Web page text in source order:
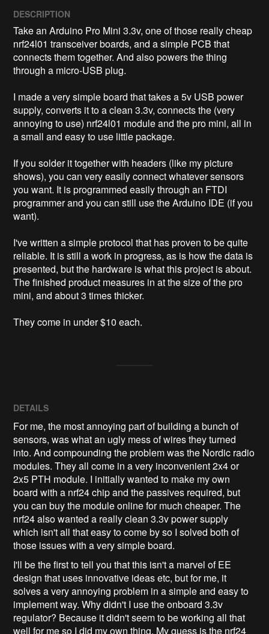
DESCRIPTION
Take an Arduino Pro Mini 3.3v, one of those really cheap
nrf24l01 transceiver boards, and a simple PCB that
connects them together. And also powers the thing
through a micro-USB plug.
I made a very simple board that takes a 5v USB power
supply, converts it to a clean 3.3v, connects the (very
annoying to use) nrf24l01 module and the pro mini, all in
a small and easy to use little package.
If you solder it together with headers (like my picture
shows), you can very easily connect whatever sensors
you want. It is programmed easily through an FTDI
programmer and you can still use the Arduino IDE (if you
want).
I've written a simple protocol that has proven to be quite
reliable. It is still a work in progress, as is how the data is
presented, but the hardware is what this project is about.
The finished product measures in at the size of the pro
mini, and about 3 times thicker.
They come in under $10 each.
DETAILS
For me, the most annoying part of building a bunch of
sensors, was what an ugly mess of wires they turned
into. And compounding the problem was the Nordic radio
modules. They all come in a very inconvenient 2x4 or
2x5 PTH module. I initially wanted to make my own
board with a nrf24 chip and the passives required, but
you can buy the module online for much cheaper. The
nrf24 also wanted a really clean 3.3v power supply
which isn't all that easy to come by so I solved both of
those issues with a very simple board.
I'll be the first to tell you that this isn't a marvel of EE
design that uses innovative ideas etc, but for me, it
solves a very annoying problem in a simple and easy to
implement way. Why didn't I use the onboard 3.3v
regulator? Because it didn't seem to be working all that
well for me so I did my own thing. My guess is the nrf24